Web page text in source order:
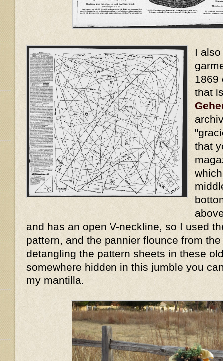
I
1869
that
that
and has an open V-neckline, so I used
pattern, and the pannier flounce from
detangling the pattern sheets in these
somewhere hidden in this jumble you
my mantilla.